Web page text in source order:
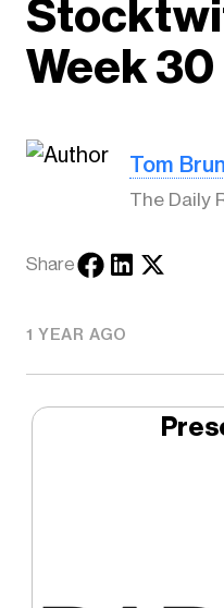
Week 30
Tom
The Daily
Share
1 YEAR AGO